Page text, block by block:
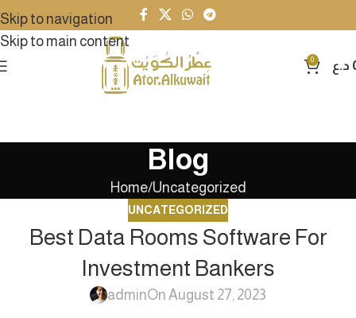
Skip to navigation
Skip to main content
0 د.ع
Blog
Home Uncategorized
UNCATEGORIZED
Best Data Rooms Software For
Investment Bankers
adminOn August 27, 2023